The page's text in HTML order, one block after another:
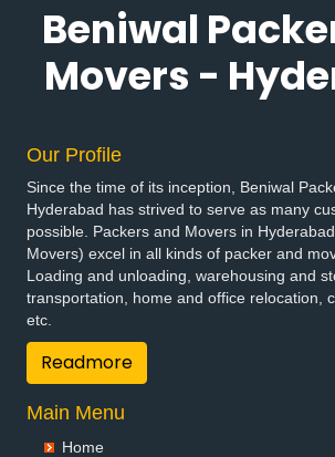
Packers and Movers in Bhadrachalam
Packers and Movers in Bhainsa
Packers and Movers in Bhupalpally
Packers and Movers in Bhuvanagiri
Packers and Movers in Boduppal
Packers and Movers in Bollaram
Packers and Movers in Bonthapally
Packers and Movers in Chandur
Packers and Movers in Chegunta
Packers and Movers in Chennur
Packers and Movers in Chinna Chintakunta
Beniwal
Movers -
Our Profile
Since the time of its inception, Beniwal
Hyderabad has strived to serve as many
possible. Packers and Movers in
Movers) excel in all kinds of packer and
Loading and unloading, warehousing and
transportation, home and office relocation,
etc.
Readmore
Main Menu
Home